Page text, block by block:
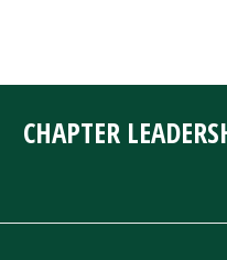
CHAPTER